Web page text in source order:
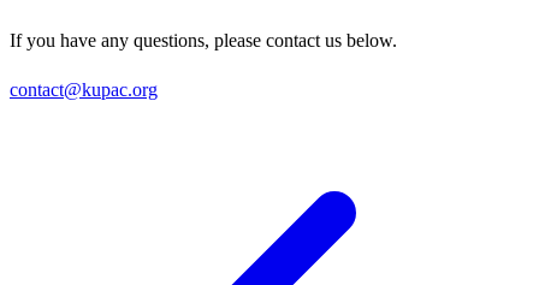
If you have any questions, please contact us below.
contact@kupac.org